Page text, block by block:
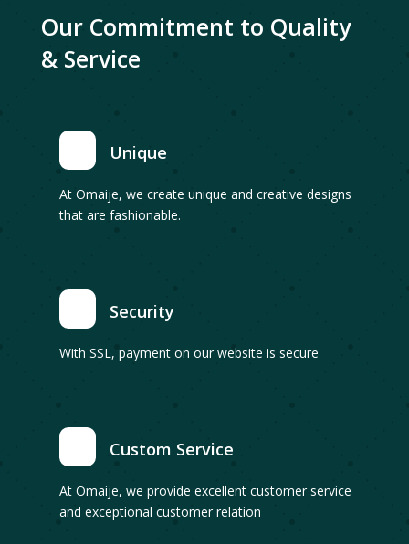
Our Commitment to Quality
& Service
Unique
At Omaije, we create unique and creative designs
that are fashionable.
Security
With SSL, payment on our website is secure
Custom Service
At Omaije, we provide excellent customer service
and exceptional customer relation